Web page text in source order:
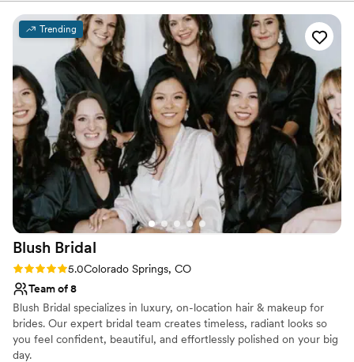
look glamourous and I felt like a queen.”
Trending
Blush Bridal
Rating: 5.0 (6 reviews)
5.0Colorado Springs, CO
Team of 8
Blush Bridal specializes in luxury, on-location hair & makeup for
brides. Our expert bridal team creates timeless, radiant looks so
you feel confident, beautiful, and effortlessly polished on your big
day.